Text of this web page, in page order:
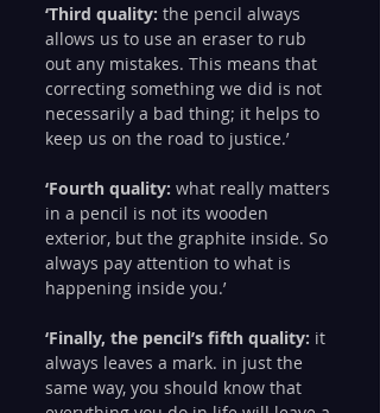
‘Third quality: the pencil always
allows us to use an eraser to rub
out any mistakes. This means that
correcting something we did is not
necessarily a bad thing; it helps to
keep us on the road to justice.’
‘Fourth quality: what really matters
in a pencil is not its wooden
exterior, but the graphite inside. So
always pay attention to what is
happening inside you.’
‘Finally, the pencil’s fifth quality: it
always leaves a mark. in just the
same way, you should know that